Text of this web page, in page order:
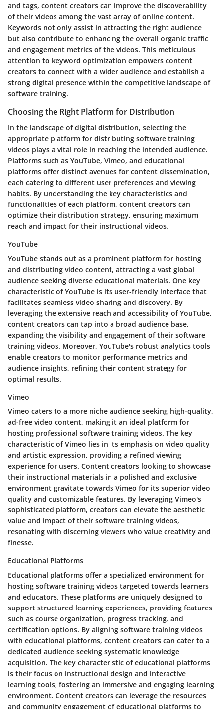
and tags, content creators can improve the discoverability
of their videos among the vast array of online content.
Keywords not only assist in attracting the right audience
but also contribute to enhancing the overall organic traffic
and engagement metrics of the videos. This meticulous
attention to keyword optimization empowers content
creators to connect with a wider audience and establish a
strong digital presence within the competitive landscape of
software training.
Choosing the Right Platform for Distribution
In the landscape of digital distribution, selecting the
appropriate platform for distributing software training
videos plays a vital role in reaching the intended audience.
Platforms such as YouTube, Vimeo, and educational
platforms offer distinct avenues for content dissemination,
each catering to different user preferences and viewing
habits. By understanding the key characteristics and
functionalities of each platform, content creators can
optimize their distribution strategy, ensuring maximum
reach and impact for their instructional videos.
YouTube
YouTube stands out as a prominent platform for hosting
and distributing video content, attracting a vast global
audience seeking diverse educational materials. One key
characteristic of YouTube is its user-friendly interface that
facilitates seamless video sharing and discovery. By
leveraging the extensive reach and accessibility of YouTube,
content creators can tap into a broad audience base,
expanding the visibility and engagement of their software
training videos. Moreover, YouTube's robust analytics tools
enable creators to monitor performance metrics and
audience insights, refining their content strategy for
optimal results.
Vimeo
Vimeo caters to a more niche audience seeking high-quality,
ad-free video content, making it an ideal platform for
hosting professional software training videos. The key
characteristic of Vimeo lies in its emphasis on video quality
and artistic expression, providing a refined viewing
experience for users. Content creators looking to showcase
their instructional materials in a polished and exclusive
environment gravitate towards Vimeo for its superior video
quality and customizable features. By leveraging Vimeo's
sophisticated platform, creators can elevate the aesthetic
value and impact of their software training videos,
resonating with discerning viewers who value creativity and
finesse.
Educational Platforms
Educational platforms offer a specialized environment for
hosting software training videos targeted towards learners
and educators. These platforms are uniquely designed to
support structured learning experiences, providing features
such as course organization, progress tracking, and
certification options. By aligning software training videos
with educational platforms, content creators can cater to a
dedicated audience seeking systematic knowledge
acquisition. The key characteristic of educational platforms
is their focus on instructional design and interactive
learning tools, fostering an immersive and engaging learning
environment. Content creators can leverage the resources
and community engagement of educational platforms to